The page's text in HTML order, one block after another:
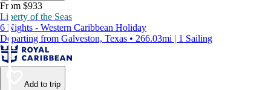
From $933
Liberty of the Seas
6 Nights - Western Caribbean Holiday
Departing from Galveston, Texas • 266.03mi | 1 Sailing
Add to trip